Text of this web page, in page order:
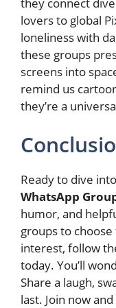
lovers to global
loneliness with
these groups
screens into
remind us
they’re a
Ready to dive
WhatsApp
humor, and
groups to
interest, follow
today. You’ll
Share a laugh,
last. Join now